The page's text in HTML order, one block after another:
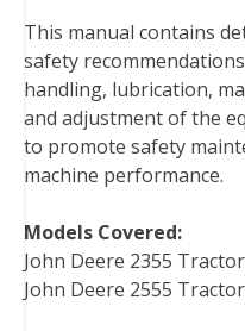
o
o
k
e
r
r
e
s
t
d
I
n
r
This manual contains
safety
handling, lubrication,
and adjustment of the
to promote safety
machine performance.
Models Covered:
John Deere 2355 Tractor
John Deere 2555 Tractor